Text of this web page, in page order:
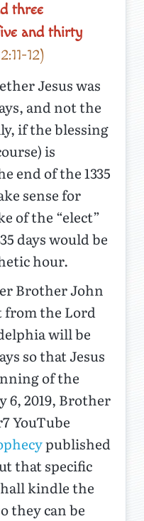
three
and thirty
12)
Jesus was
and not the
if the blessing
is
end of the 1335
sense for
of the “elect”
days would be
hour.
Brother John
from the Lord
will be
so that Jesus
of the
6, 2019, Brother
YouTube
published
that specific
kindle the
they can be